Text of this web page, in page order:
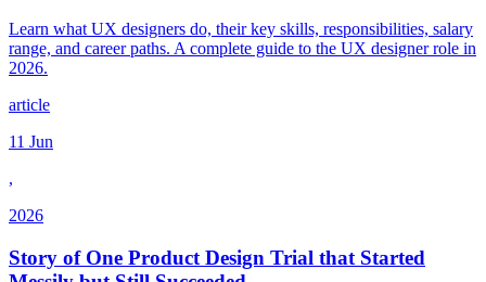
Learn what UX designers do, their key skills, responsibilities, salary
range, and career paths. A complete guide to the UX designer role in
2026.
article
11 Jun
,
2026
Story of One Product Design Trial that Started